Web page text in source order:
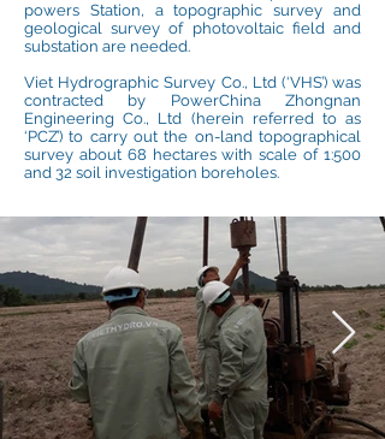
powers Station, a topographic survey and
geological survey of photovoltaic field and
substation are needed.
Viet Hydrographic Survey Co., Ltd (‘VHS’) was
contracted by PowerChina Zhongnan
Engineering Co., Ltd (herein referred to as
‘PCZ’) to carry out the on-land topographical
survey about 68 hectares with scale of 1:500
and 32 soil investigation boreholes.